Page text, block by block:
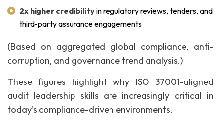
2x higher credibilityin regulatory reviews, tenders, and
third-party assurance engagements
(Based on aggregated global compliance, anti-
corruption, and governance trend analysis.)
These figures highlight why ISO 37001-aligned
audit leadership skills are increasingly critical in
today’s compliance-driven environments.